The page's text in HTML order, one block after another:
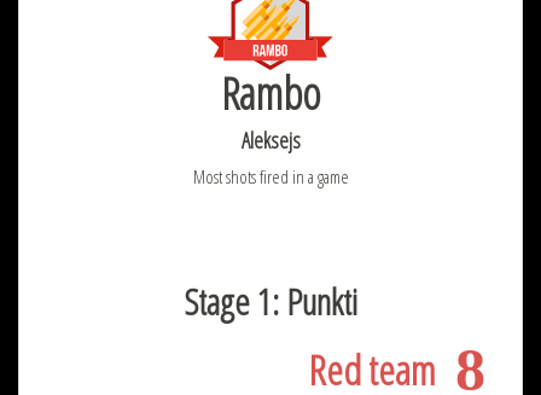
Rambo
Aleksejs
Most shots fired in a game
Stage 1: Punkti
8
Red team